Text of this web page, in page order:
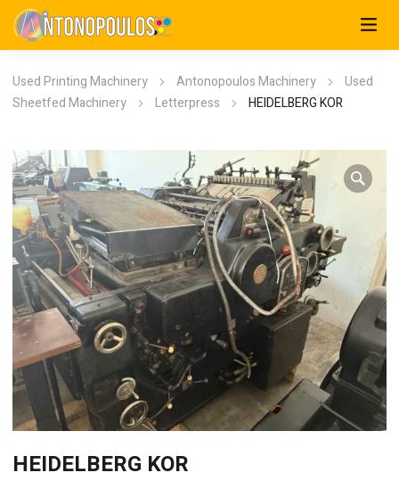
Used Printing Machinery Antonopoulos Machinery
Used
Sheetfed Machinery
Letterpress HEIDELBERG KOR
HEIDELBERG KOR